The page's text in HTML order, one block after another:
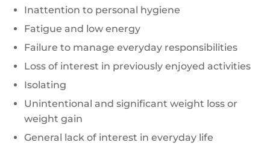
Inattention to personal hygiene
Fatigue and low energy
Failure to manage everyday responsibilities
Loss of interest in previously enjoyed activities
Isolating
Unintentional and significant weight loss or
weight gain
General lack of interest in everyday life